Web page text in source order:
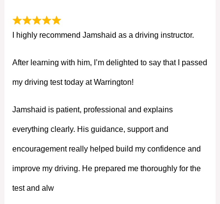
I highly recommend Jamshaid as a driving instructor.
After learning with him, I’m delighted to say that I passed
my driving test today at Warrington!
Jamshaid is patient, professional and explains
everything clearly. His guidance, support and
encouragement really helped build my confidence and
improve my driving. He prepared me thoroughly for the
test and alw